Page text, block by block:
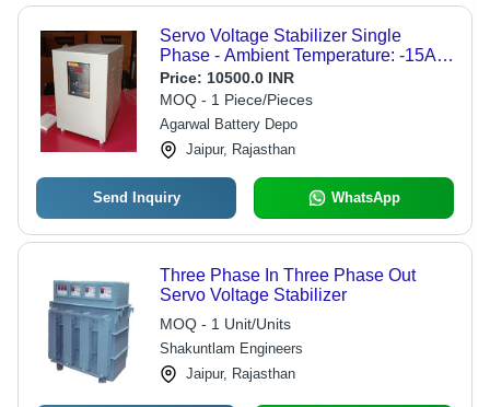
Servo Voltage Stabilizer Single
Phase - Ambient Temperature: -15A C
To +50A C Celsius (Oc) - Dimension
(L*W*H): 1 Foot (Ft)
Price: 10500.0 INR
MOQ - 1 Piece/Pieces
Agarwal Battery Depo
Jaipur, Rajasthan
Send Inquiry WhatsApp
Three Phase In Three Phase Out
Servo Voltage Stabilizer
MOQ - 1 Unit/Units
Shakuntlam Engineers
Jaipur, Rajasthan